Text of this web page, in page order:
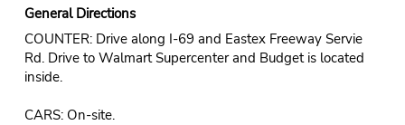
General Directions
COUNTER: Drive along I-69 and Eastex Freeway Servie
Rd. Drive to Walmart Supercenter and Budget is located
inside.
CARS: On-site.